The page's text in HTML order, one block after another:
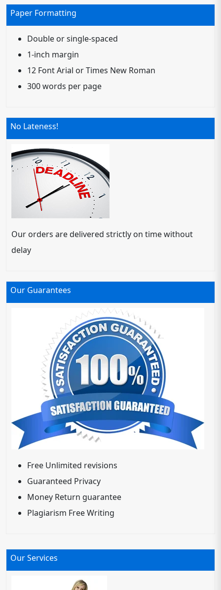
Paper Formatting
Double or single-spaced
1-inch margin
12 Font Arial or Times New Roman
300 words per page
No Lateness!
Our orders are delivered strictly on time without
delay
Our Guarantees
Free Unlimited revisions
Guaranteed Privacy
Money Return guarantee
Plagiarism Free Writing
Our Services